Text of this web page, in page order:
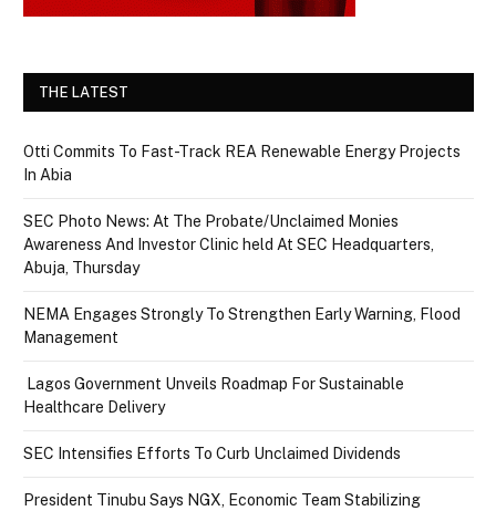
THE LATEST
Otti Commits To Fast-Track REA Renewable Energy Projects
In Abia
SEC Photo News: At The Probate/Unclaimed Monies
Awareness And Investor Clinic held At SEC Headquarters,
Abuja, Thursday
NEMA Engages Strongly To Strengthen Early Warning, Flood
Management
Lagos Government Unveils Roadmap For Sustainable
Healthcare Delivery
SEC Intensifies Efforts To Curb Unclaimed Dividends
President Tinubu Says NGX, Economic Team Stabilizing